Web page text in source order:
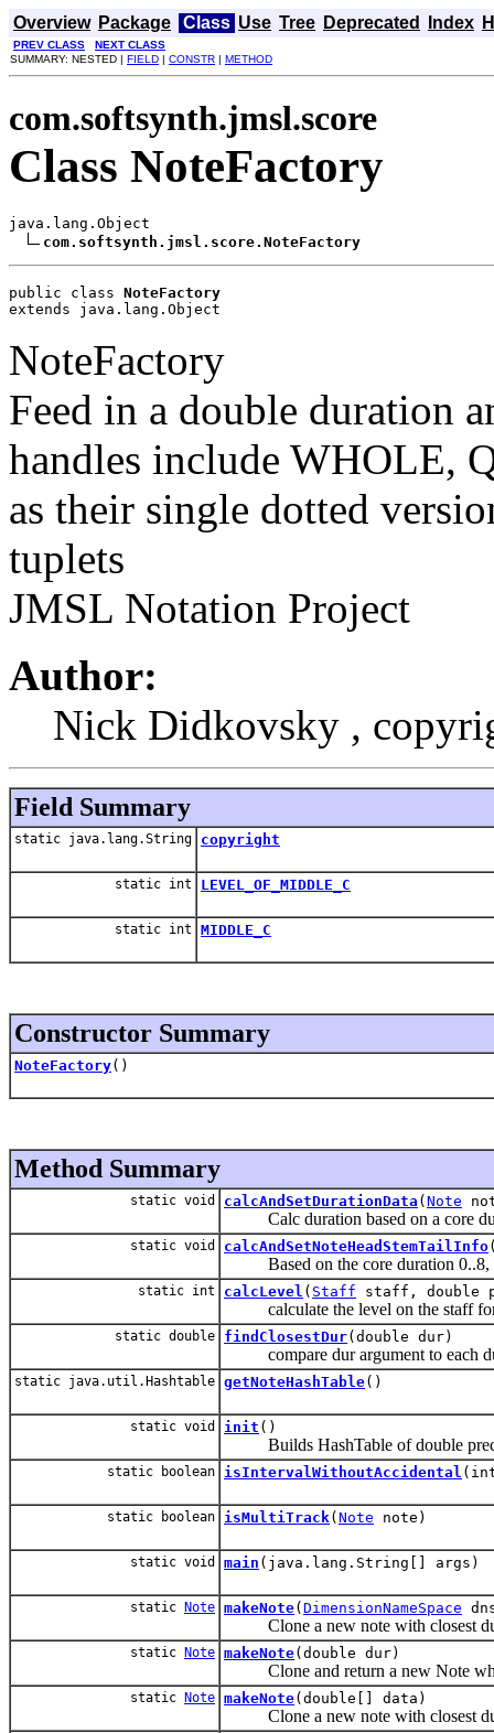
Overview Package Class Use Tree Deprecated Index
PREV CLASS
NEXT CLASS
SUMMARY: NESTED | FIELD | CONSTR | METHOD
com.softsynth.jmsl.score
Class NoteFactory
java.lang.Object
com.softsynth.jmsl.score.NoteFactory
public class NoteFactory
extends java.lang.Object
NoteFactory
Feed in a double duration
handles include WHOLE,
as their single dotted
tuplets
JMSL Notation Project
Author:
Nick Didkovsky ,
Field Summary
static java.lang.String copyright
static int LEVEL_OF_MIDDLE_C
static int MIDDLE_C
Constructor Summary
NoteFactory()
Method Summary
static void calcAndSetDurationData ( Note
Calc duration based on a core
static void calcAndSetNoteHeadStemTailInfo
Based on the core duration 0..8,
static int calcLevel ( Staff staff, double
calculate the level on the staff for
static double findClosestDur(double dur)
compare dur argument to each
static java.util.Hashtable getNoteHashTable()
static void init ()
Builds HashTable of double
static boolean isIntervalWithoutAccidental
static boolean isMultiTrack( Note note)
static void main (java.lang.String[] args)
static Note makeNote( DimensionNameSpace
Clone a new note with closest
static Note makeNote(double dur)
Clone and return a new Note
static Note makeNote(double[] data)
Clone a new note with closest